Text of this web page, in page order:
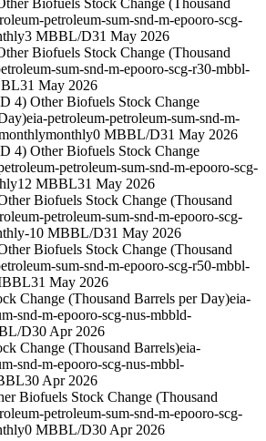
Biofuels Stock Change (Thousand
petroleum-sum-snd-m-epooro-scg-
3 MBBL/D31 May 2026
Biofuels Stock Change (Thousand
sum-snd-m-epooro-scg-r30-mbbl-
31 May 2026
4) Other Biofuels Stock Change
eia-petroleum-petroleum-sum-snd-m-
monthly0 MBBL/D31 May 2026
4) Other Biofuels Stock Change
petroleum-sum-snd-m-epooro-scg-
12 MBBL31 May 2026
Biofuels Stock Change (Thousand
petroleum-sum-snd-m-epooro-scg-
-10 MBBL/D31 May 2026
Biofuels Stock Change (Thousand
sum-snd-m-epooro-scg-r50-mbbl-
31 May 2026
Change (Thousand Barrels per Day)eia-
snd-m-epooro-scg-nus-mbbld-
D30 Apr 2026
Change (Thousand Barrels)eia-
snd-m-epooro-scg-nus-mbbl-
30 Apr 2026
Biofuels Stock Change (Thousand
petroleum-sum-snd-m-epooro-scg-
0 MBBL/D30 Apr 2026